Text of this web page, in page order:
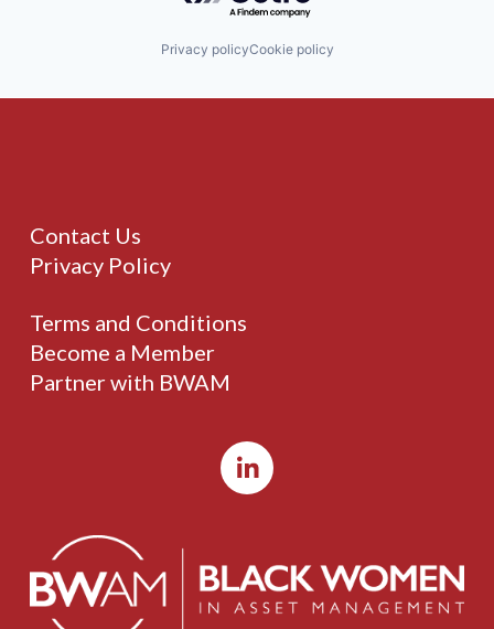
Privacy policyCookie policy
Contact Us
Privacy Policy
Terms and Conditions
Become a Member
Partner with BWAM